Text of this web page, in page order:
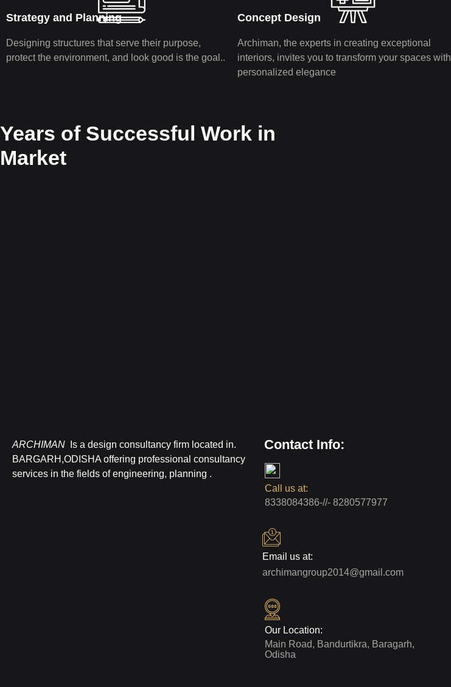
Strategy and Planning
Designing structures that serve their purpose,
protect the environment, and look good is the goal..
Concept Design
Archiman, the e­xperts in creating exce­ptional
interiors, invites you to transform your spaces with
pe­rsonalized elegance­
Years of Successful Work in
Market
ARCHIMAN
Is a design consultancy firm located in.
BARGARH,ODISHA offering professional consultancy
services in the fields of engineering, planning .
Contact Info:
Call us at:
8338084386-//- 8280577977
Email us at:
archimangroup2014@gmail.com
Our Location:
Main Road, Bandurtikra, Baragarh,
Odisha